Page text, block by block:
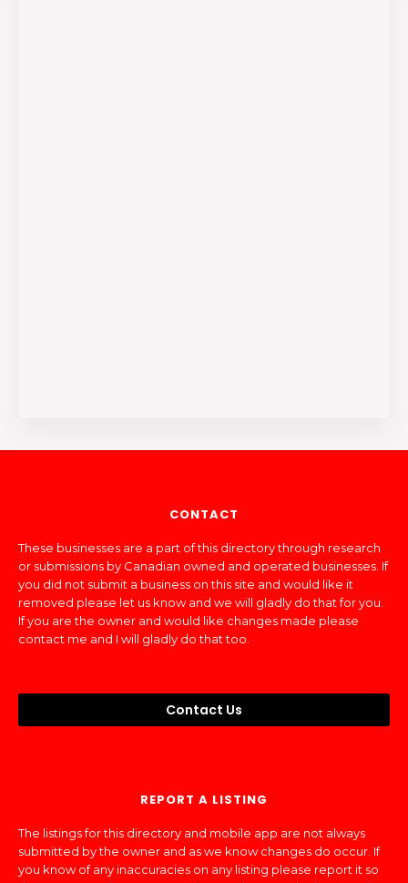
CONTACT
These businesses are a part of this directory through research
or submissions by Canadian owned and operated businesses. If
you did not submit a business on this site and would like it
removed please let us know and we will gladly do that for you.
If you are the owner and would like changes made please
contact me and I will gladly do that too.
Contact Us
REPORT A LISTING
The listings for this directory and mobile app are not always
submitted by the owner and as we know changes do occur. If
you know of any inaccuracies on any listing please report it so